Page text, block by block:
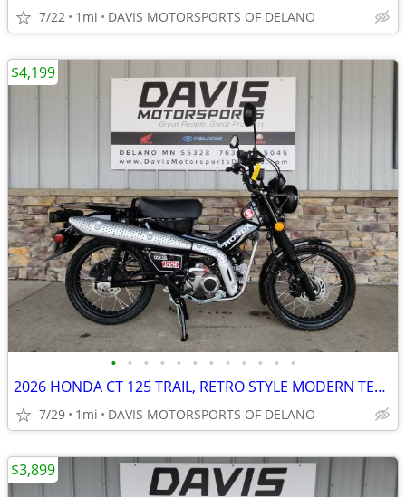
7/22 1mi DAVIS MOTORSPORTS OF DELANO
• • • • • • • • • • • •
2026 HONDA CT 125 TRAIL, RETRO STYLE MODERN TECHNOLOGY! COOL LOOKING!
7/29 1mi DAVIS MOTORSPORTS OF DELANO
$4,199
$3,899